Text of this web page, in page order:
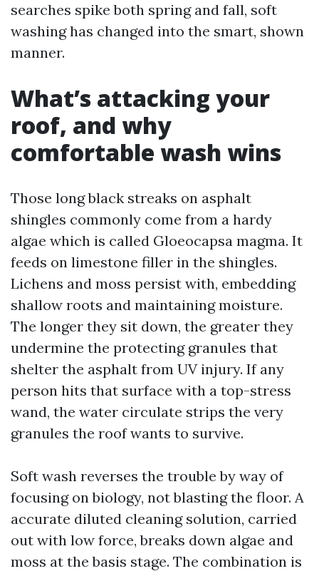
searches spike both spring and fall, soft
washing has changed into the smart, shown
manner.
What’s attacking your
roof, and why
comfortable wash wins
Those long black streaks on asphalt
shingles commonly come from a hardy
algae which is called Gloeocapsa magma. It
feeds on limestone filler in the shingles.
Lichens and moss persist with, embedding
shallow roots and maintaining moisture.
The longer they sit down, the greater they
undermine the protecting granules that
shelter the asphalt from UV injury. If any
person hits that surface with a top-stress
wand, the water circulate strips the very
granules the roof wants to survive.
Soft wash reverses the trouble by way of
focusing on biology, not blasting the floor. A
accurate diluted cleaning solution, carried
out with low force, breaks down algae and
moss at the basis stage. The combination is